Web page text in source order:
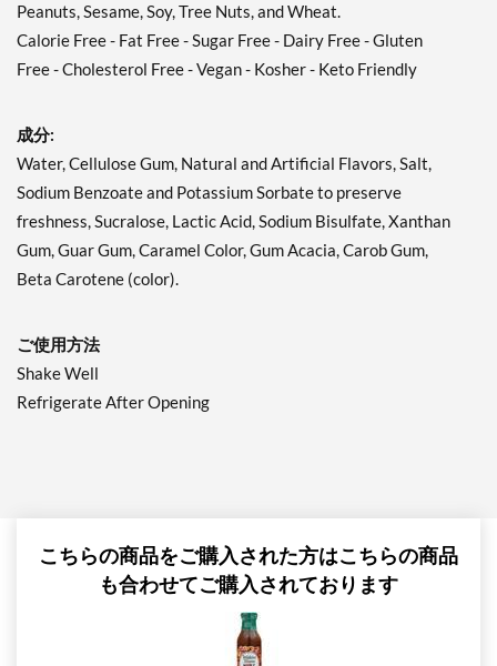
Peanuts, Sesame, Soy, Tree Nuts, and Wheat.
Calorie Free - Fat Free - Sugar Free - Dairy Free - Gluten
Free - Cholesterol Free - Vegan - Kosher - Keto Friendly
成分:
Water, Cellulose Gum, Natural and Artificial Flavors, Salt,
Sodium Benzoate and Potassium Sorbate to preserve
freshness, Sucralose, Lactic Acid, Sodium Bisulfate, Xanthan
Gum, Guar Gum, Caramel Color, Gum Acacia, Carob Gum,
Beta Carotene (color).
ご使用方法
Shake Well
Refrigerate After Opening
こちらの商品をご購入された方はこちらの商品
も合わせてご購入されております